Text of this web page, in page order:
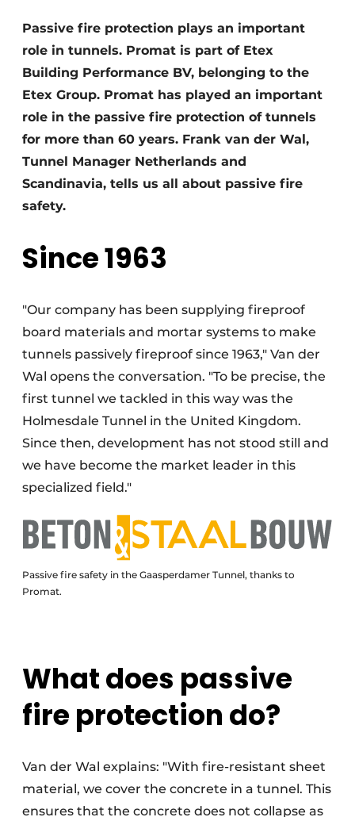
Privacy / Cookie statement
Register a job
Videos
Passive fire protection plays an important
role in tunnels. Promat is part of Etex
Building Performance BV, belonging to the
Etex Group. Promat has played an important
role in the passive fire protection of tunnels
for more than 60 years. Frank van der Wal,
Tunnel Manager Netherlands and
Scandinavia, tells us all about passive fire
safety.
Since 1963
"Our company has been supplying fireproof
board materials and mortar systems to make
tunnels passively fireproof since 1963," Van der
Wal opens the conversation. "To be precise, the
first tunnel we tackled in this way was the
Holmesdale Tunnel in the United Kingdom.
Since then, development has not stood still and
we have become the market leader in this
specialized field."
Passive fire safety in the Gaasperdamer Tunnel, thanks to
Promat.
What does passive
fire protection do?
Van der Wal explains: "With fire-resistant sheet
material, we cover the concrete in a tunnel. This
ensures that the concrete does not collapse as